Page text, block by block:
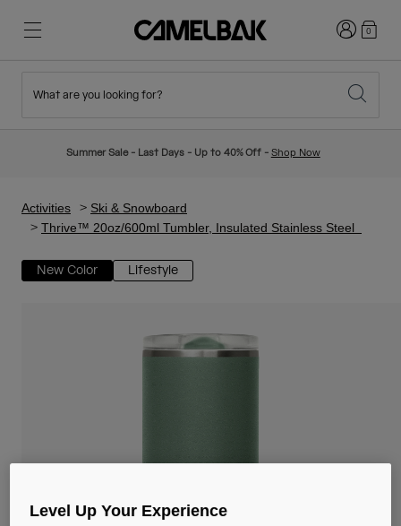
New Arrivals
Hydration Packs
Sport Bottles
Bike Bags
Hiking
Ditch Disposable
Login0
What are you looking for?
Summer Sale - Last Days - Up to 40% Off - Shop Now
Activities
Ski & Snowboard
Thrive™ 20oz/600ml Tumbler, Insulated Stainless Steel
New Color Lifestyle
Level Up Your Experience